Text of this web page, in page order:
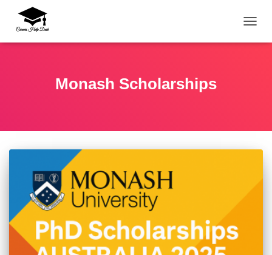
Monash Scholarships